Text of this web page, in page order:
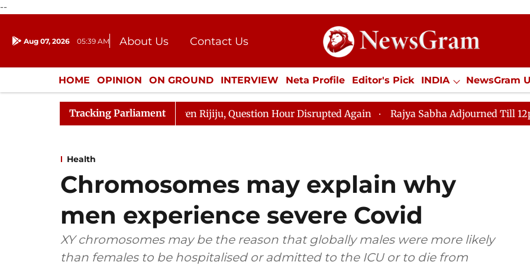
--
Aug 07, 2026 05:39 AM About Us
Contact Us
Donation
Press Kit
HOME OPINION ON GROUND INTERVIEW Neta Profile Editor's Pick INDIA NewsGram
ENTERTAINMENT CULTURE LIFESTYLE ECONOMY SPORTS Jobs / Internships
Tracking Parliament
Kharge Responds to Kiren Rijiju, Question Hour Disrupted Again Rajya Sabha Adjourned Till 12pm Amidst
Health
Chromosomes may explain why
men experience severe Covid
XY chromosomes may be the reason that globally males were more likely
than females to be hospitalised or admitted to the ICU or to die from